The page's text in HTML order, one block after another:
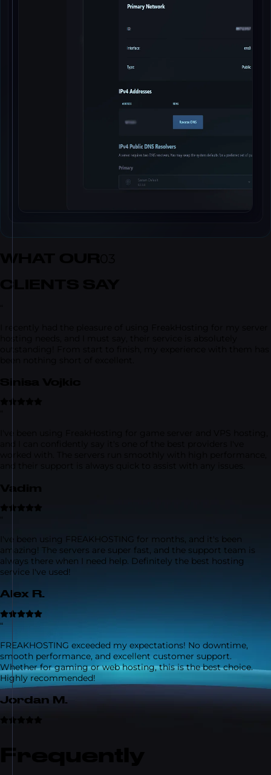
“
I've been using FREAKHOSTING for months, and it's been
amazing! The servers are super fast, and the support team is
always there when I need help. Definitely the best hosting
service I've used!
Alex R.
“
FREAKHOSTING exceeded my expectations! No downtime,
smooth performance, and excellent customer support.
Whether for gaming or web hosting, this is the best choice.
Highly recommended!
Jordan M.